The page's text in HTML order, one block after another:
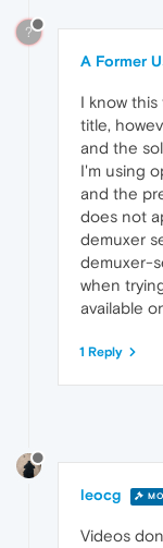
?
A Former
I know this
title,
and the
I'm using
and the
does not
demuxer
demuxer-
when
available
1 Reply
leocg
Videos